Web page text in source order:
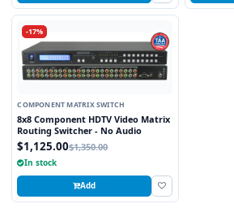
-17%
COMPONENT MATRIX SWITCH
8x8 Component HDTV Video Matrix
Routing Switcher - No Audio
$1,125.00$1,350.00
In stock
Add